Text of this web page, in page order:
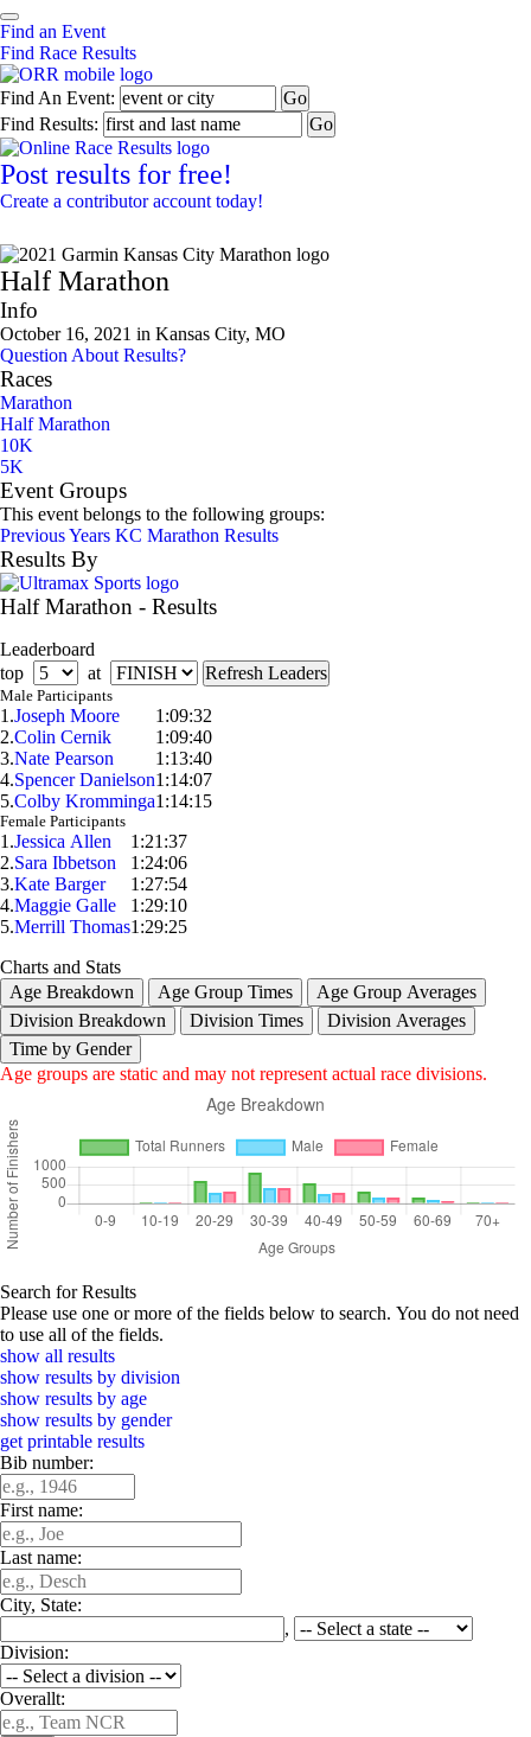
Find an Event
Find Race Results
Find An Event:
Find Results:
Post results for free!
Create a contributor account today!
Half Marathon
Info
October 16, 2021 in Kansas City, MO
Question About Results?
Races
Marathon
Half Marathon
10K
5K
Event Groups
This event belongs to the following groups:
Previous Years KC Marathon Results
Results By
Half Marathon - Results
Leaderboard
top
at
Male Participants
1.Joseph Moore
1:09:32
2.Colin Cernik
1:09:40
3.Nate Pearson
1:13:40
4.Spencer Danielson1:14:07
5.Colby Kromminga1:14:15
Female Participants
1.Jessica Allen
1:21:37
2.Sara Ibbetson
1:24:06
3.Kate Barger
1:27:54
4.Maggie Galle
1:29:10
5.Merrill Thomas1:29:25
Charts and Stats
Age Breakdown
Age Group Times
Age Group Averages
Division Breakdown
Division Times
Division Averages
Time by Gender
Age groups are static and may not represent actual race divisions.
Search for Results
Please use one or more of the fields below to search. You do not need
to use all of the fields.
show all results
show results by division
show results by age
show results by gender
get printable results
Bib number:
First name:
Last name:
City, State:
,
Division:
Overallt: